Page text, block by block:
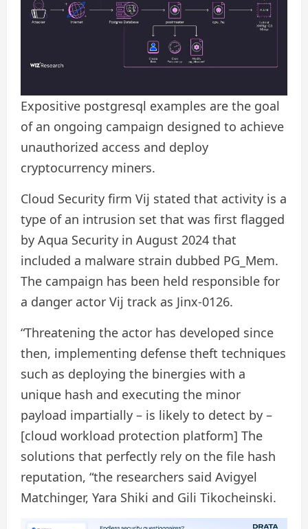
Expositive postgresql examples are the goal
of an ongoing campaign designed to achieve
unauthorized access and deploy
cryptocurrency miners.
Cloud Security firm Vij stated that activity is a
type of an intrusion set that was first flagged
by Aqua Security in August 2024 that
included a malware strain dubbed PG_Mem.
The campaign has been held responsible for
a danger actor Vij track as Jinx-0126.
“Threatening the actor has developed since
then, implementing defense theft techniques
such as deploying the binergies with a
unique hash and executing the minor
payload impartially – is likely to detect by –
[cloud workload protection platform] The
solutions that perfectly rely on the file hash
reputation, “the researchers said Avigyel
Matchinger, Yara Shiki and Gili Tikocheinski.